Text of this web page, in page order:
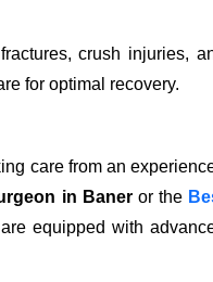
crush injuries,
for optimal recovery.
care from an
in Baner or the
equipped with